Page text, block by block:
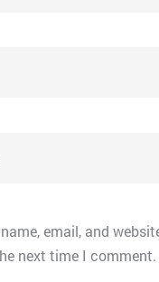
email, and
next time I comment.